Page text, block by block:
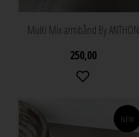
Multi Mix armbånd By ANTHON
250,00
NEW